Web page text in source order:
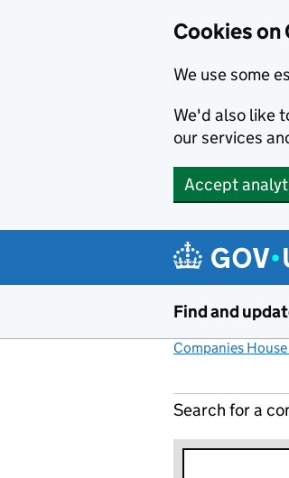
Cookies on
We use some
We'd also like
our services
Accept
Find and
Companies
Search for a